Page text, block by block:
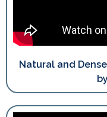
Natural and